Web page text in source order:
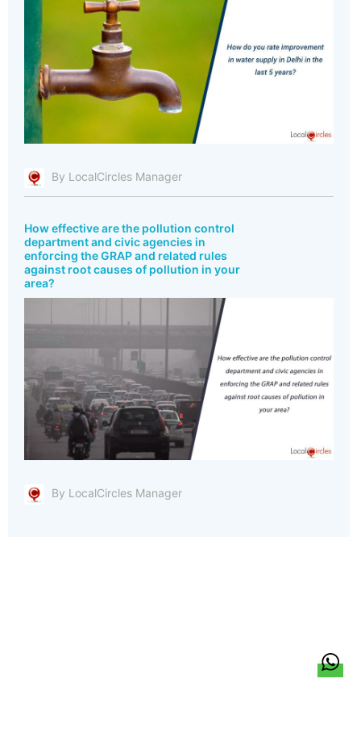
By LocalCircles Manager
How effective are the pollution control
department and civic agencies in
enforcing the GRAP and related rules
against root causes of pollution in your
area?
By LocalCircles Manager